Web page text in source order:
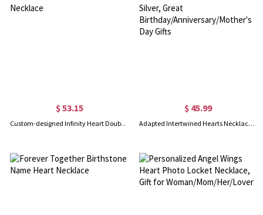
$ 53.15
Custom-designed Infinity Heart Double Name Silver Necklace
$ 45.99
Adapted Intertwined Hearts Necklace with Birthstone in Silver, Great Birthday/Anniversary/Mother's Day Gifts